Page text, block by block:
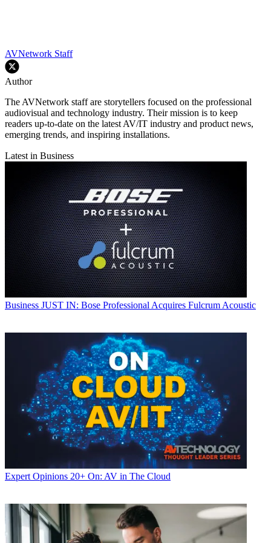
AVNetwork Staff
Author
The AVNetwork staff are storytellers focused on the professional
audiovisual and technology industry. Their mission is to keep
readers up-to-date on the latest AV/IT industry and product news,
emerging trends, and inspiring installations.
Latest in Business
Business JUST IN: Bose Professional Acquires Fulcrum Acoustic
Expert Opinions 20+ On: AV in The Cloud